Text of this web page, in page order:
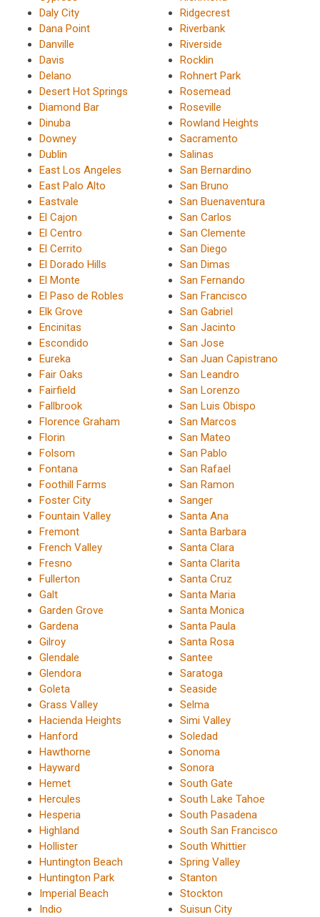
Daly City
Dana Point
Danville
Davis
Delano
Desert Hot Springs
Diamond Bar
Dinuba
Downey
Dublin
East Los Angeles
East Palo Alto
Eastvale
El Cajon
El Centro
El Cerrito
El Dorado Hills
El Monte
El Paso de Robles
Elk Grove
Encinitas
Escondido
Eureka
Fair Oaks
Fairfield
Fallbrook
Florence Graham
Florin
Folsom
Fontana
Foothill Farms
Foster City
Fountain Valley
Fremont
French Valley
Fresno
Fullerton
Galt
Garden Grove
Gardena
Gilroy
Glendale
Glendora
Goleta
Grass Valley
Hacienda Heights
Hanford
Hawthorne
Hayward
Hemet
Hercules
Hesperia
Highland
Hollister
Huntington Beach
Huntington Park
Imperial Beach
Indio
Ridgecrest
Riverbank
Riverside
Rocklin
Rohnert Park
Rosemead
Roseville
Rowland Heights
Sacramento
Salinas
San Bernardino
San Bruno
San Buenaventura
San Carlos
San Clemente
San Diego
San Dimas
San Fernando
San Francisco
San Gabriel
San Jacinto
San Jose
San Juan Capistrano
San Leandro
San Lorenzo
San Luis Obispo
San Marcos
San Mateo
San Pablo
San Rafael
San Ramon
Sanger
Santa Ana
Santa Barbara
Santa Clara
Santa Clarita
Santa Cruz
Santa Maria
Santa Monica
Santa Paula
Santa Rosa
Santee
Saratoga
Seaside
Selma
Simi Valley
Soledad
Sonoma
Sonora
South Gate
South Lake Tahoe
South Pasadena
South San Francisco
South Whittier
Spring Valley
Stanton
Stockton
Suisun City